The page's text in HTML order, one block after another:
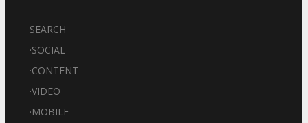
SEARCH
·SOCIAL
·CONTENT
·VIDEO
·MOBILE